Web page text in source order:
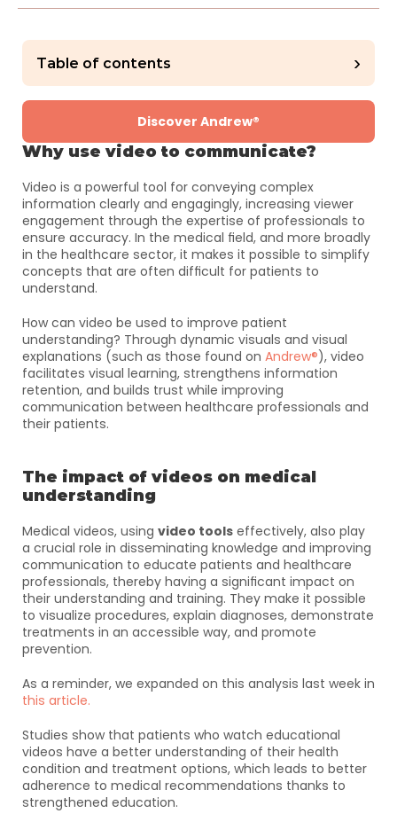
Table of contents ›
Discover Andrew®
Why use video to communicate?
Video is a powerful tool for conveying complex
information clearly and engagingly, increasing viewer
engagement through the expertise of professionals to
ensure accuracy. In the medical field, and more broadly
in the healthcare sector, it makes it possible to simplify
concepts that are often difficult for patients to
understand.
How can video be used to improve patient
understanding? Through dynamic visuals and visual
explanations (such as those found on Andrew®), video
facilitates visual learning, strengthens information
retention, and builds trust while improving
communication between healthcare professionals and
their patients.
The impact of videos on medical
understanding
Medical videos, using video tools effectively, also play
a crucial role in disseminating knowledge and improving
communication to educate patients and healthcare
professionals, thereby having a significant impact on
their understanding and training. They make it possible
to visualize procedures, explain diagnoses, demonstrate
treatments in an accessible way, and promote
prevention.
this article.
Studies show that patients who watch educational
videos have a better understanding of their health
condition and treatment options, which leads to better
adherence to medical recommendations thanks to
strengthened education.